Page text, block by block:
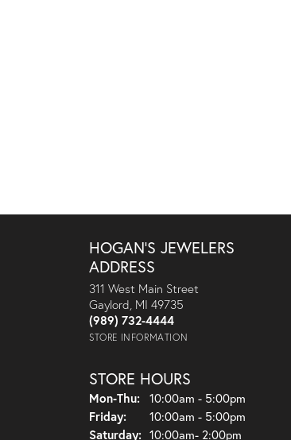
HOGAN'S JEWELERS
ADDRESS
311 West Main Street
Gaylord, MI 49735
(989) 732-4444
STORE INFORMATION
STORE HOURS
Mon-Thu:Monday - Thursday:
10:00am - 5:00pm
Friday:
10:00am - 5:00pm
Saturday: 10:00am- 2:00pm